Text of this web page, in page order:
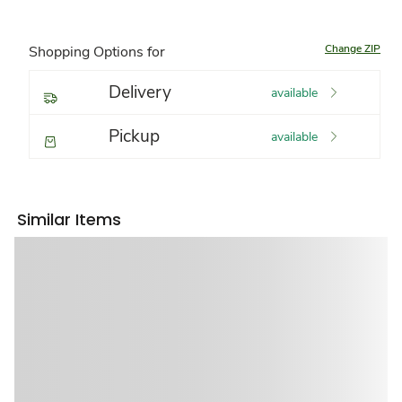
Shopping Options for Change ZIP
Delivery available
Pickup available
Similar Items